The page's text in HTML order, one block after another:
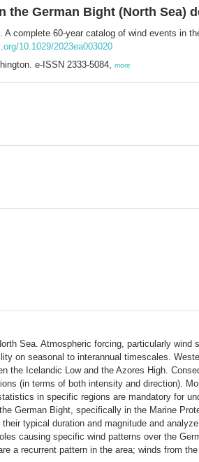
the German Bight (North Sea)
A complete 60‐year catalog of wind events in
10.1029/2023ea003020
e-ISSN 2333-5084, more
Sea. Atmospheric forcing, particularly
on seasonal to interannual timescales.
the Icelandic Low and the Azores High.
(in terms of both intensity and direction).
in specific regions are mandatory for
German Bight, specifically in the Marine
typical duration and magnitude and
causing specific wind patterns over the
a recurrent pattern in the area; winds from